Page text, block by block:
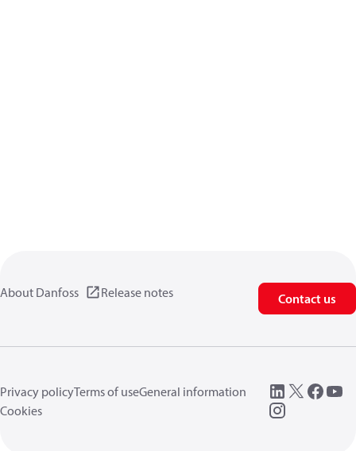
About Danfoss Release notes Contact us
Privacy policyTerms of useGeneral information
Cookies